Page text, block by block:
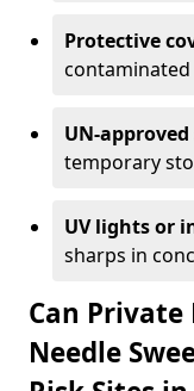
Protective
UN-
temporary
UV lights or
sharps in
Can Private
Needle